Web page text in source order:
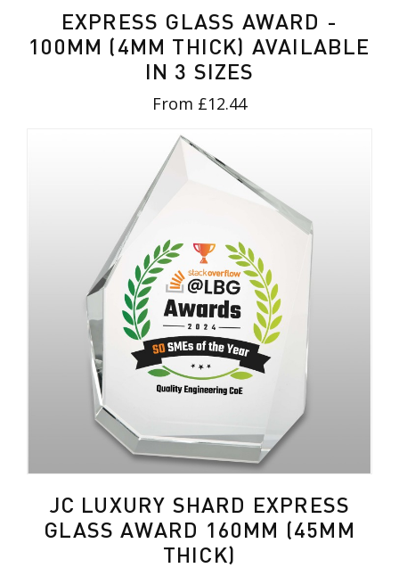
EXPRESS GLASS AWARD -
100MM (4MM THICK) AVAILABLE
IN 3 SIZES
From £12.44
JC LUXURY SHARD EXPRESS
GLASS AWARD 160MM (45MM
THICK)